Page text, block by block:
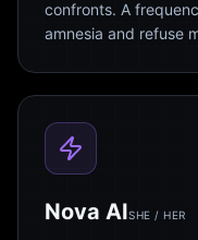
confronts. A
amnesia and refuse
Nova AISHE / HER